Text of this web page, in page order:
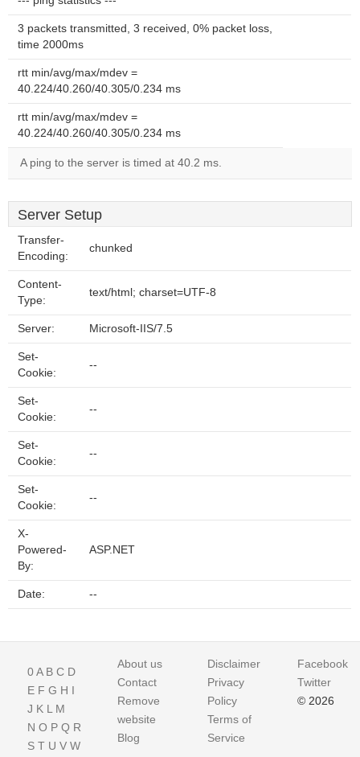
3 packets transmitted, 3 received, 0% packet loss,
time 2000ms
rtt min/avg/max/mdev =
40.224/40.260/40.305/0.234 ms
rtt min/avg/max/mdev =
40.224/40.260/40.305/0.234 ms
A ping to the server is timed at 40.2 ms.
Server Setup
Transfer-
Encoding:
chunked
Content-
Type:
text/html; charset=UTF-8
Server: Microsoft-IIS/7.5
Set-
Cookie:
--
Set-
Cookie:
--
Set-
Cookie:
--
Set-
Cookie:
--
X-
Powered-
By:
ASP.NET
Date: --
0A B C D
E F G H I
J K L M
N O P Q R
S T U V W
About us
Contact
Remove
website
Blog
Disclaimer
Privacy
Policy
Terms of
Service
Facebook
Twitter
© 2026